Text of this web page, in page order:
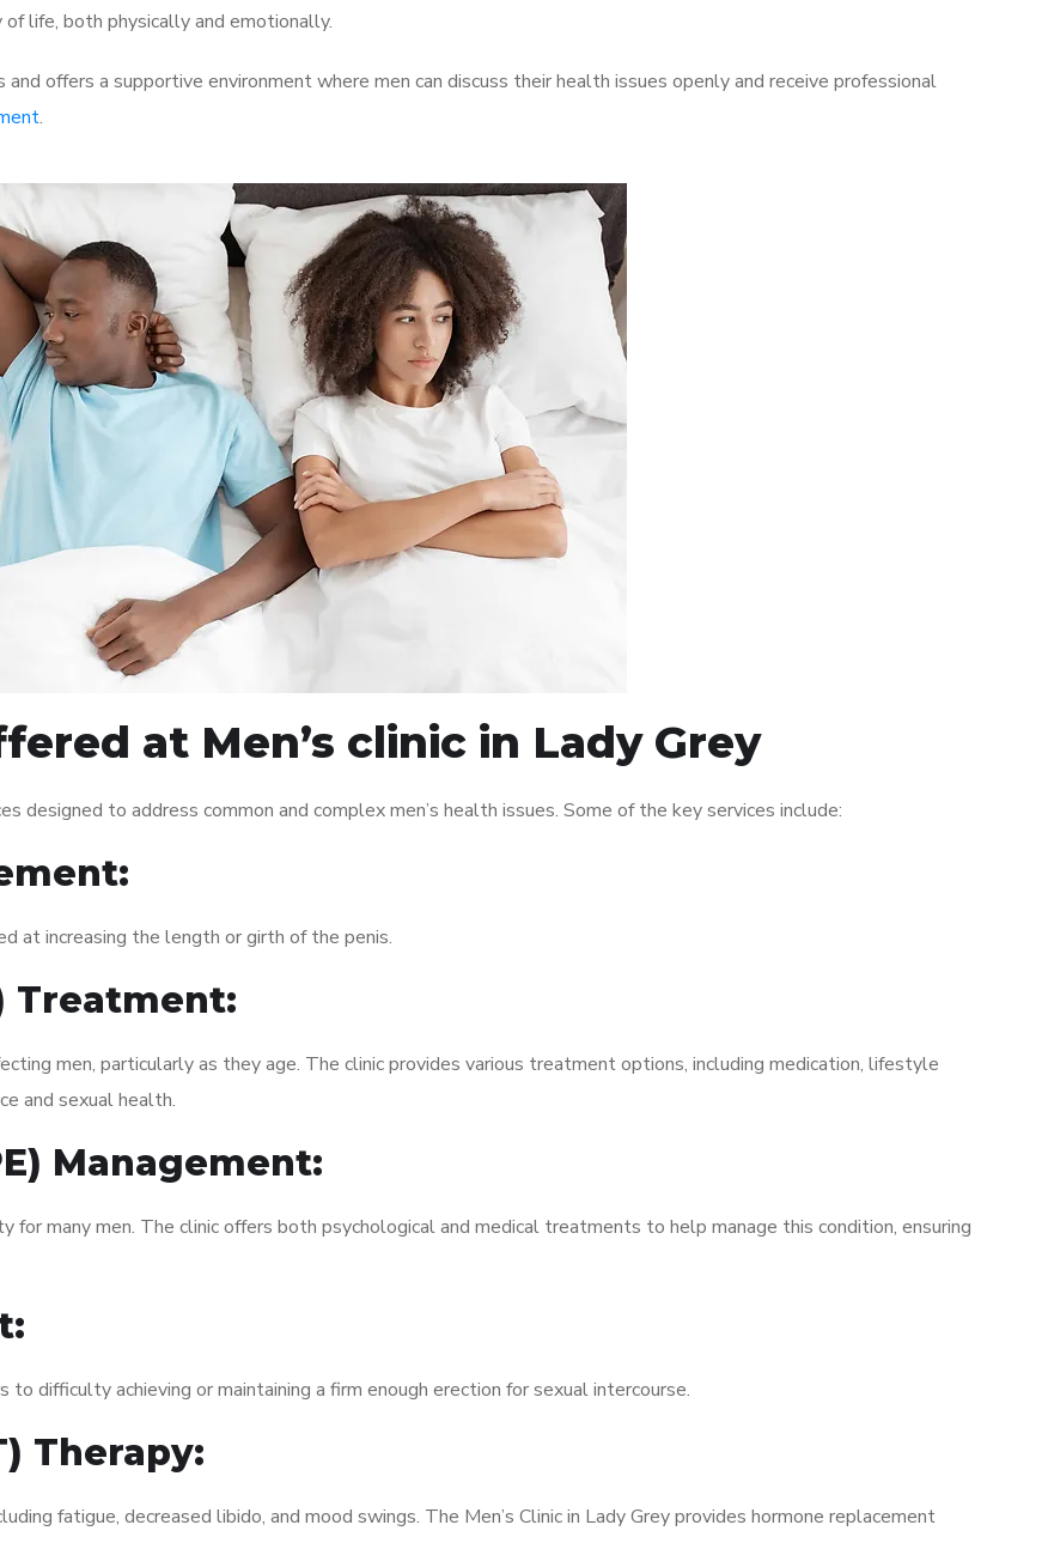
life, both physically and emotionally.
and offers a supportive environment where men can discuss their health issues openly and receive professional
.
at Men’s clinic in Lady Grey
designed to address common and complex men’s health issues. Some of the key services include:
at increasing the length or girth of the penis.
Treatment:
men, particularly as they age. The clinic provides various treatment options, including medication, lifestyle
and sexual health.
Management:
for many men. The clinic offers both psychological and medical treatments to help manage this condition, ensuring
difficulty achieving or maintaining a firm enough erection for sexual intercourse.
Therapy:
fatigue, decreased libido, and mood swings. The Men’s Clinic in Lady Grey provides hormone replacement